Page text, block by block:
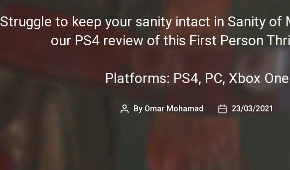
Struggle to keep your sanity intact in Sanity of
our PS4 review of this First Person
Platforms: PS4, PC, Xbox One
Post
By Omar Mohamad
Post23/03/2021